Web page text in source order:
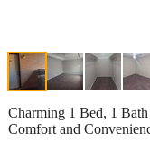
Charming 1 Bed, 1
Comfort and